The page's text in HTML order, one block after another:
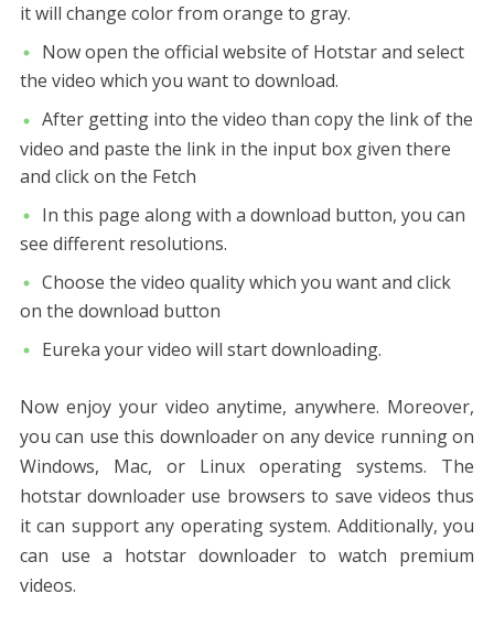
it will change color from orange to gray.
Now open the official website of Hotstar and select
the video which you want to download.
After getting into the video than copy the link of the
video and paste the link in the input box given there
and click on the Fetch
In this page along with a download button, you can
see different resolutions.
Choose the video quality which you want and click
on the download button
Eureka your video will start downloading.
Now enjoy your video anytime, anywhere. Moreover,
you can use this downloader on any device running on
Windows, Mac, or Linux operating systems. The
hotstar downloader use browsers to save videos thus
it can support any operating system. Additionally, you
can use a hotstar downloader to watch premium
videos.